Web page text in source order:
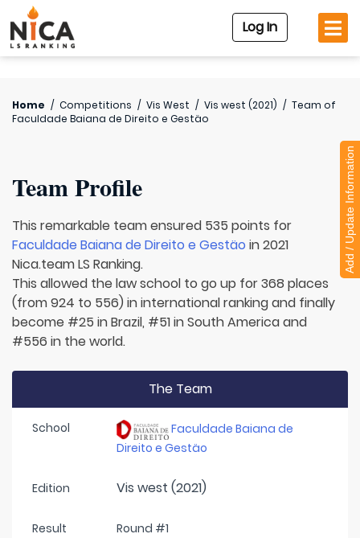
Log In
Home / Competitions / Vis West / Vis west (2021) / Team of
Faculdade Baiana de Direito e Gestäo
Team Profile
This remarkable team ensured 535 points for
Faculdade Baiana de Direito e Gestäo in 2021
Nica.team LS Ranking.
This allowed the law school to go up for 368 places
(from 924 to 556) in international ranking and finally
become #25 in Brazil, #51 in South America and
#556 in the world.
The Team
School
Faculdade Baiana de
Direito e Gestäo
Edition Vis west (2021)
Result Round #1
Add / Update Information